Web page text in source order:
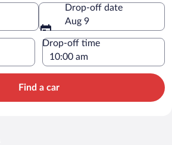
Drop-off date
Aug 9
Drop-off time
Find a car